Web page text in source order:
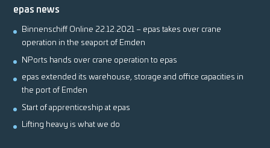
epas news
Binnenschiff Online 22.12.2021 – epas takes over crane
operation in the seaport of Emden
NPorts hands over crane operation to epas
epas extended its warehouse, storage and office capacities in
the port of Emden
Start of apprenticeship at epas
Lifting heavy is what we do